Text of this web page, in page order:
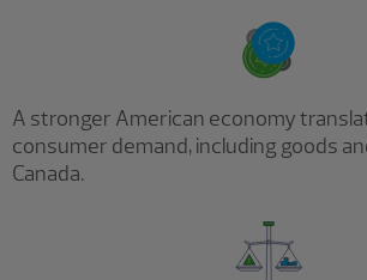
A stronger American economy
consumer demand, including goods
Canada.